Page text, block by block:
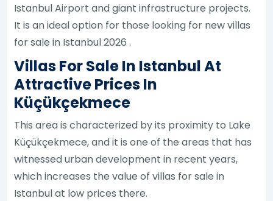
Istanbul Airport and giant infrastructure projects.
It is an ideal option for those looking for new villas
for sale in Istanbul 2026 .
Villas For Sale In Istanbul At
Attractive Prices In
Küçükçekmece
This area is characterized by its proximity to Lake
Küçükçekmece, and it is one of the areas that has
witnessed urban development in recent years,
which increases the value of villas for sale in
Istanbul at low prices there.